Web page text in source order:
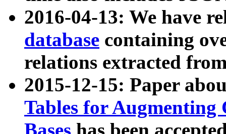
2016-04-13: We have
database containing
relations extracted
2015-12-15: Paper
Tables for Augmenting